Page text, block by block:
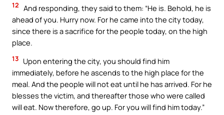
12 And responding, they said to them: “He is. Behold, he is
ahead of you. Hurry now. For he came into the city today,
since there is a sacrifice for the people today, on the high
place.
13 Upon entering the city, you should find him
immediately, before he ascends to the high place for the
meal. And the people will not eat until he has arrived. For he
blesses the victim, and thereafter those who were called
will eat. Now therefore, go up. For you will find him today.”